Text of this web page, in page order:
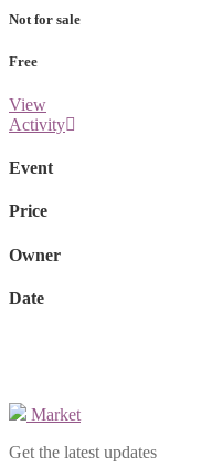
Not for sale
Free
View
Activity
Event
Price
Owner
Date
Market
Get the latest updates